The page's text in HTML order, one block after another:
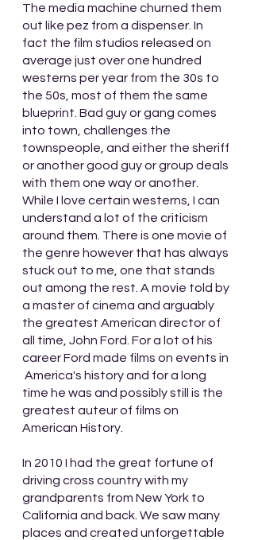
The media machine churned them
out like pez from a dispenser. In
fact the film studios released on
average just over one hundred
westerns per year from the 30s to
the 50s, most of them the same
blueprint. Bad guy or gang comes
into town, challenges the
townspeople, and either the sheriff
or another good guy or group deals
with them one way or another.
While I love certain westerns, I can
understand a lot of the criticism
around them. There is one movie of
the genre however that has always
stuck out to me, one that stands
out among the rest. A movie told by
a master of cinema and arguably
the greatest American director of
all time, John Ford. For a lot of his
career Ford made films on events in
America's history and for a long
time he was and possibly still is the
greatest auteur of films on
American History.
In 2010 I had the great fortune of
driving cross country with my
grandparents from New York to
California and back. We saw many
places and created unforgettable